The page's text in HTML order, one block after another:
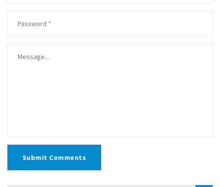
Submit Comments